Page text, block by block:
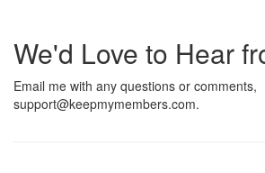
We'd Love to Hear
Email me with any questions or comments,
support@keepmymembers.com.